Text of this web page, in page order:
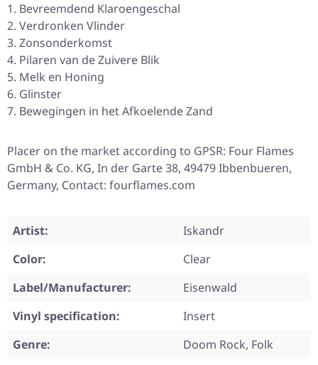
Bevreemdend Klaroengeschal
Verdronken Vlinder
Zonsonderkomst
Pilaren van de Zuivere Blik
Melk en Honing
Glinster
Bewegingen in het Afkoelende Zand
Placer on the market according to GPSR: Four Flames
GmbH & Co. KG, In der Garte 38, 49479 Ibbenbueren,
Germany, Contact: fourflames.com
Artist:
Iskandr
Color:
Clear
Label/Manufacturer:
Eisenwald
Vinyl specification:
Insert
Genre:
Doom Rock, Folk